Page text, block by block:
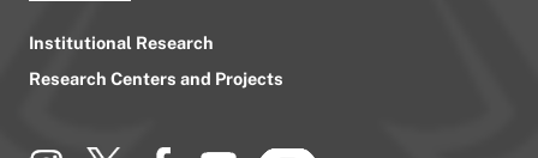
Institutional Research
Research Centers and Projects